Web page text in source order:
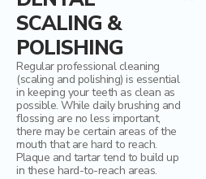
SCALING &
POLISHING
Regular professional cleaning
(scaling and polishing) is essential
in keeping your teeth as clean as
possible. While daily brushing and
flossing are no less important,
there may be certain areas of the
mouth that are hard to reach.
Plaque and tartar tend to build up
in these hard-to-reach areas.
Mercury Fillings Removal
Mini Dental Implants Removal
Children’s dentistry
Digital Dental Imaging
Dental Bridges
Bone Grafting and Regeneration
Surgical Removal of Broken Teeth